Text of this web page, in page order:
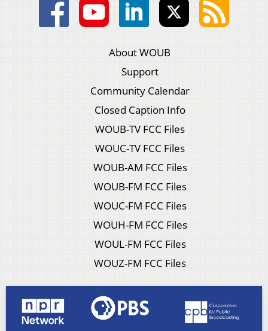
About WOUB
Support
Community Calendar
Closed Caption Info
WOUB-TV FCC Files
WOUC-TV FCC Files
WOUB-AM FCC Files
WOUB-FM FCC Files
WOUC-FM FCC Files
WOUH-FM FCC Files
WOUL-FM FCC Files
WOUZ-FM FCC Files